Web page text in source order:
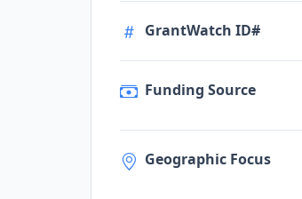
GrantWatch ID#
Funding Source
Geographic Focus